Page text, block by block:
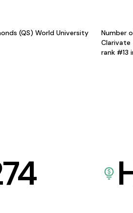
(QS) World University
Number
Clarivate
rank #13